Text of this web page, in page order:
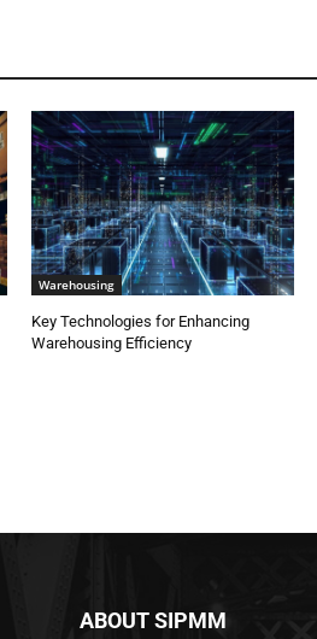
Warehousing
Key Technologies for Enhancing
Warehousing Efficiency
ABOUT SIPMM